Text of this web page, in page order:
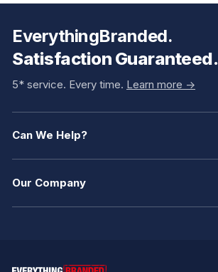
EverythingBranded.
Satisfaction Guaranteed.
5* service. Every time. Learn more ->
Can We Help?
Our Company